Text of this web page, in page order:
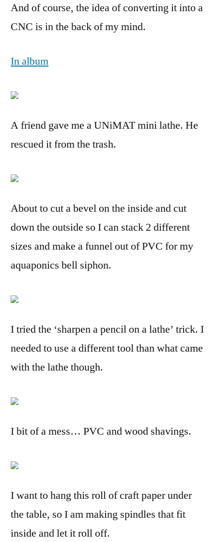
And of course, the idea of converting it into a
CNC is in the back of my mind.
In album
A friend gave me a UNiMAT mini lathe. He
rescued it from the trash.
About to cut a bevel on the inside and cut
down the outside so I can stack 2 different
sizes and make a funnel out of PVC for my
aquaponics bell siphon.
I tried the ‘sharpen a pencil on a lathe’ trick. I
needed to use a different tool than what came
with the lathe though.
I bit of a mess… PVC and wood shavings.
I want to hang this roll of craft paper under
the table, so I am making spindles that fit
inside and let it roll off.